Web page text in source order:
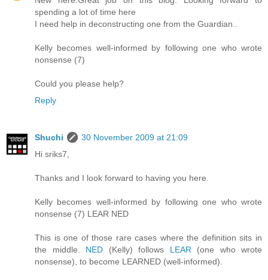
spending a lot of time here
I need help in deconstructing one from the Guardian..
Kelly becomes well-informed by following one who wrote
nonsense (7)
Could you please help?
Reply
Shuchi
30 November 2009 at 21:09
Hi sriks7,
Thanks and I look forward to having you here.
Kelly becomes well-informed by following one who wrote
nonsense (7) LEAR NED
This is one of those rare cases where the definition sits in
the middle. NED (Kelly) follows LEAR(one who wrote
nonsense), to become LEARNED (well-informed).